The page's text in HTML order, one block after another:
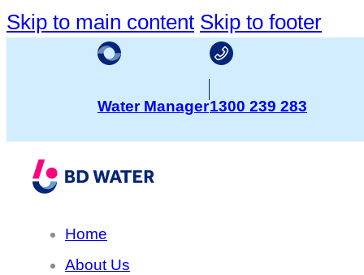
Skip to main content Skip to footer
Water Manager1300 239 283
Home
About Us